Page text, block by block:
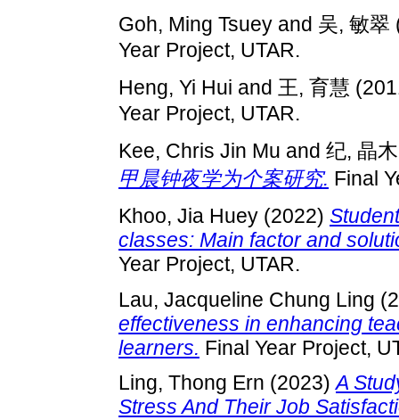
Goh, Ming Tsuey and 吴, 敏翠
Year Project, UTAR.
Heng, Yi Hui and 王, 育慧
Year Project, UTAR.
Kee, Chris Jin Mu and 纪, 晶木
甲晨钟夜学为个案研究. Final
Khoo, Jia Huey (2022)
classes: Main factor and
Year Project, UTAR.
Lau, Jacqueline Chung Ling
effectiveness in enhancing
learners. Final Year Project,
Ling, Thong Ern (2023)A
Stress And Their Job